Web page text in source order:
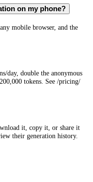
on my phone?
mobile browser, and the
day, double the anonymous
tokens. See /pricing/
it, copy it, or share it
their generation history.